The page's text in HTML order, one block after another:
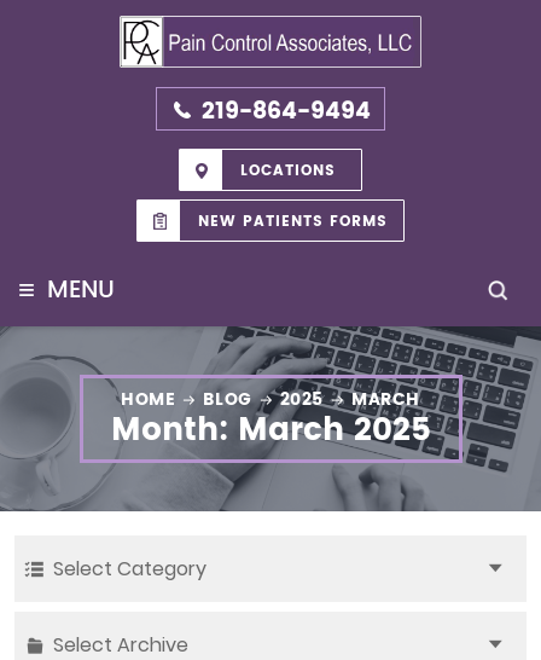
219-864-9494
LOCATIONS
NEW PATIENTS FORMS
≡ MENU
HOME BLOG 2025 MARCH
Month: March 2025
Select Category
Select Archive